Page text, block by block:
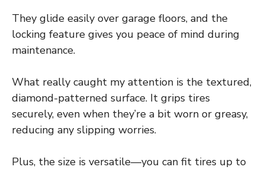
They glide easily over garage floors, and the
locking feature gives you peace of mind during
maintenance.
What really caught my attention is the textured,
diamond-patterned surface. It grips tires
securely, even when they’re a bit worn or greasy,
reducing any slipping worries.
Plus, the size is versatile—you can fit tires up to